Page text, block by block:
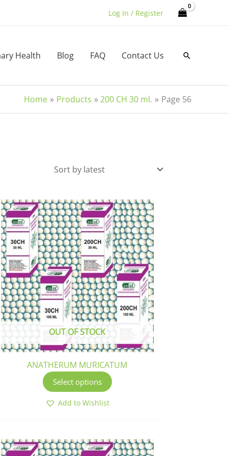
Log In / Register
Health Blog FAQ Contact Us Search
Home Products 200 CH 30 ml. Page 56
OUT OF STOCK
ANATHERUM MURICATUM
Select options
This
product
has
multiple
variants.
The
options
may
be
chosen
the
page
Add to Wishlist
This